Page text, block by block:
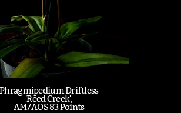
Phragmipedium Driftless
'Reed Creek',
AM/AOS 83 Points